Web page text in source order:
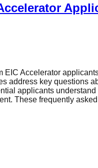
Accelerator
address key questions
applicants
These frequently